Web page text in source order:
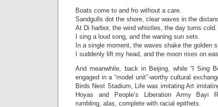
Boats come to and fro without a care.
Sandgulls dot the shore, clear waves in the
At Di harbor, the wind whistles, the day turns cold.
I sing a loud song, and the waning sun sets.
In a single moment, the waves shake the golden
I suddenly lift my head, and the moon rises on
And meanwhile, back in Beijing, while “I Sing
engaged in a “model unit”-worthy cultural
Birds Nest Stadium, Life was imitating Art
Hoyas and People’s Liberation Army Bayi
rumbling, alas, complete with racial epithets.